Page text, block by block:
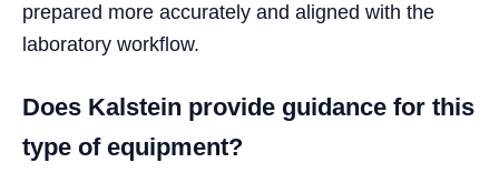
prepared more accurately and aligned with the
laboratory workflow.
Does Kalstein provide guidance for this
type of equipment?